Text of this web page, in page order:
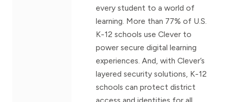
every student to a world of
learning. More than 77% of U.S.
K-12 schools use Clever to
power secure digital learning
experiences. And, with Clever’s
layered security solutions, K-12
schools can protect district